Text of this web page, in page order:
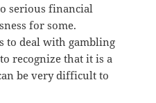
serious financial
for some.
to deal with gambling
recognize that it is a
be very difficult to